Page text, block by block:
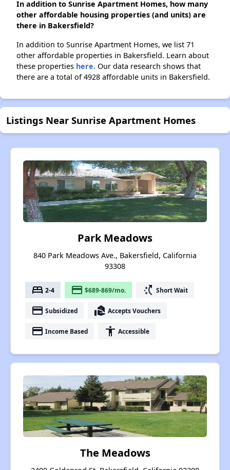
In addition to Sunrise Apartment Homes, how many
other affordable housing properties (and units) are
there in Bakersfield?
In addition to Sunrise Apartment Homes, we list 71
other affordable properties in Bakersfield. Learn about
these properties here. Our data research shows that
there are a total of 4928 affordable units in Bakersfield.
Listings Near Sunrise Apartment Homes
Park Meadows
840 Park Meadows Ave., Bakersfield, California
93308
bed 2-4 payment $689-869/mo. switch_access_shortcut Short Wait
payment Subsidized real_estate_agent Accepts Vouchers
payment Income Based accessibility Accessible
The Meadows